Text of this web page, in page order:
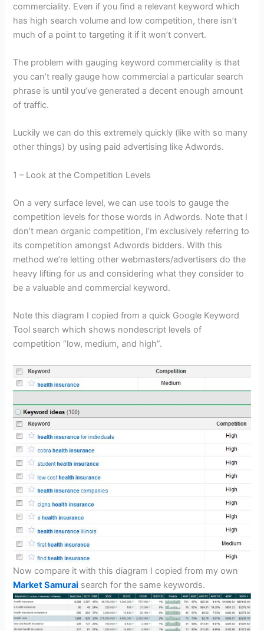
commerciality. Even if you find a relevant keyword which
has high search volume and low competition, there isn’t
much of a point to targeting it if it won’t convert.
The problem with gauging keyword commerciality is that
you can’t really gauge how commercial a particular search
phrase is until you’ve generated a decent enough amount
of traffic.
Luckily we can do this extremely quickly (like with so many
other things) by using paid advertising like Adwords.
1 – Look at the Competition Levels
On a very surface level, we can use tools to gauge the
competition levels for those words in Adwords. Note that I
don’t mean organic competition, I’m exclusively referring to
its competition amongst Adwords bidders. With this
method we’re letting other webmasters/advertisers do the
heavy lifting for us and considering what they consider to
be a valuable and commercial keyword.
Note this diagram I copied from a quick Google Keyword
Tool search which shows nondescript levels of
competition “low, medium, and high”.
Now compare it with this diagram I copied from my own
Market Samurai search for the same keywords.